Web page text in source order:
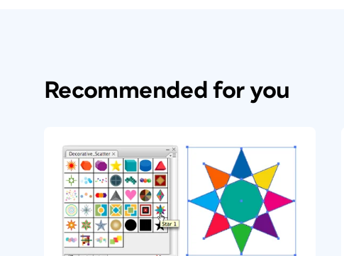
Recommended for you